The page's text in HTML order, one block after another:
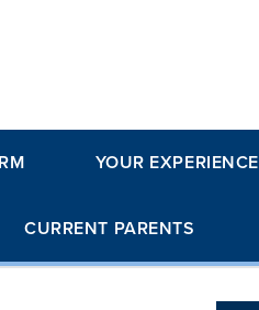
YOUR EXPERIENCE
CURRENT PARENTS